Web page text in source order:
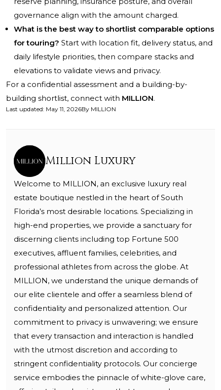
governance align with the amount charged.
What is the best way to shortlist comparable options
for touring? Start with location fit, delivery status, and
daily lifestyle priorities, then compare stacks and
elevations to validate views and privacy.
For a confidential assessment and a building-by-
building shortlist, connect with MILLION.
Last updated: May 11, 2026By MILLION
Million Luxury
Welcome to MILLION, an exclusive luxury real
estate boutique nestled in the heart of South
Florida’s most desirable locations. Specializing in
high-end properties, we provide a sanctuary for
discerning clients including top Fortune 500
executives, affluent families, celebrities, and
professional athletes from across the globe. At
MILLION, we understand the unique demands of
our elite clientele and offer a seamless blend of
confidentiality and personalized attention. Our
commitment to privacy is unwavering; we ensure
that every transaction and interaction is handled
with the utmost discretion and according to
stringent confidentiality protocols. Our concierge
service embodies the pinnacle of white-glove care,